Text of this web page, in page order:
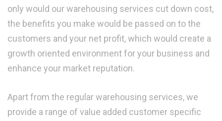
only would our warehousing services cut down cost,
the benefits you make would be passed on to the
customers and your net profit, which would create a
growth oriented environment for your business and
enhance your market reputation.
Apart from the regular warehousing services, we
provide a range of value added customer specific